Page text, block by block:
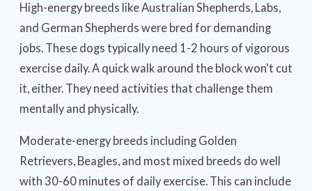
High-energy breeds like Australian Shepherds, Labs,
and German Shepherds were bred for demanding
jobs. These dogs typically need 1-2 hours of vigorous
exercise daily. A quick walk around the block won't cut
it, either. They need activities that challenge them
mentally and physically.
Moderate-energy breeds including Golden
Retrievers, Beagles, and most mixed breeds do well
with 30-60 minutes of daily exercise. This can include